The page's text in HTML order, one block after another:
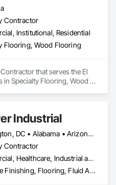
Contractor
Institutional, Residential
Flooring, Wood Flooring
that serves the El
in Specialty Flooring, Wood
Industrial
Washington, DC • Alabama • Arizona • Arkansas • California • Colorado • Connecticut • Delaware • Florida • Georgia • Idaho • Illinois • Indiana • Iowa • Kansas • Kentucky • Louisiana • Maine • Maryland • Massachusetts • Michigan • Minnesota • Mississippi • Missouri • Montana • Nebraska • Nevada • New Hampshire • New Jersey • New Mexico • New York • North Carolina • North Dakota • Ohio • Oklahoma • Oregon • Pennsylvania • Rhode Island • South Carolina • South Dakota • Tennessee • Texas • Utah • Vermont • Virginia • Washington • West Virginia • Wisconsin • Wyoming
Contractor
Commercial, Healthcare, Industrial and Energy, Infrastructure, Institutional
Concrete Finishing, Flooring, Fluid Applied Flooring, Specialty Flooring